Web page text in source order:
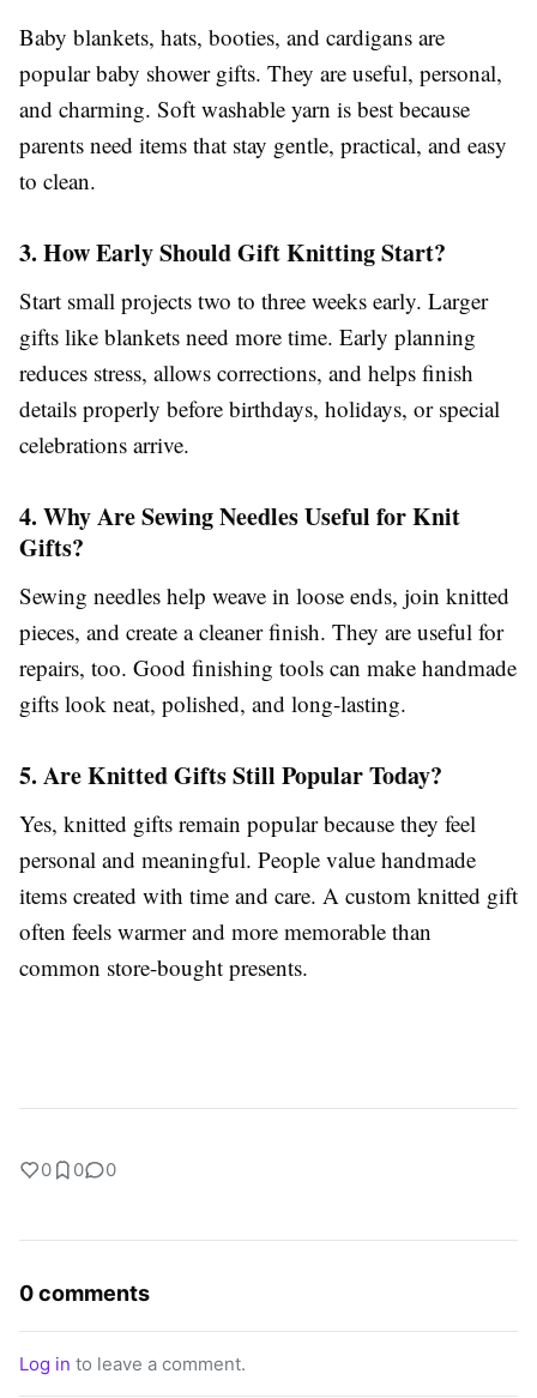
Baby blankets, hats, booties, and cardigans are
popular baby shower gifts. They are useful, personal,
and charming. Soft washable yarn is best because
parents need items that stay gentle, practical, and easy
to clean.
3. How Early Should Gift Knitting Start?
Start small projects two to three weeks early. Larger
gifts like blankets need more time. Early planning
reduces stress, allows corrections, and helps finish
details properly before birthdays, holidays, or special
celebrations arrive.
4. Why Are Sewing Needles Useful for Knit
Gifts?
Sewing needles help weave in loose ends, join knitted
pieces, and create a cleaner finish. They are useful for
repairs, too. Good finishing tools can make handmade
gifts look neat, polished, and long-lasting.
5. Are Knitted Gifts Still Popular Today?
Yes, knitted gifts remain popular because they feel
personal and meaningful. People value handmade
items created with time and care. A custom knitted gift
often feels warmer and more memorable than
common store-bought presents.
0 0 0
0 comments
Log in to leave a comment.